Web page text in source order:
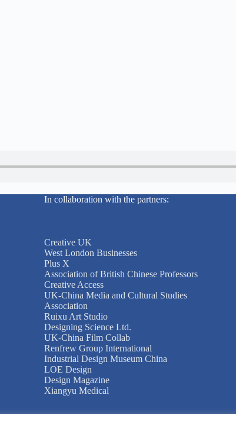
In collaboration with the partners:
Creative UK
West London Businesses
Plus X
Association of British Chinese Professors
Creative Access
UK-China Media and Cultural Studies
Association
Ruixu Art Studio
Designing Science Ltd.
UK-China Film Collab
Renfrew Group International
Industrial Design Museum China
LOE Design
Design Magazine
Xiangyu Medical